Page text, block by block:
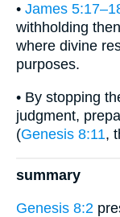
• James
withholding
where divine
purposes.
• By stopping
judgment,
(Genesis 8:11,
summary
Genesis 8:2